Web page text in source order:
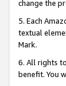
change the
5. Each
textual
Mark.
6. All rights
benefit. You